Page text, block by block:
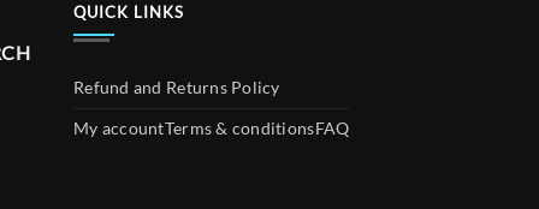
QUICK LINKS
Refund and Returns Policy
My accountTerms & conditionsFAQ